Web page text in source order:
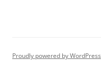
Proudly powered by WordPress